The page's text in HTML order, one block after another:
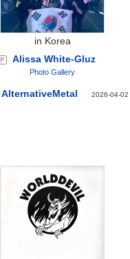
in Korea
Alissa White-Gluz
Photo Gallery
AlternativeMetal 2026-04-02